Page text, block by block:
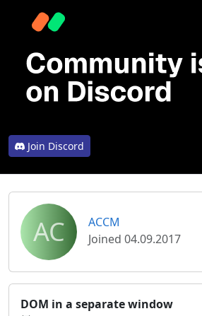
Join Discord
AC
ACCM
Joined 04.09.2017
DOM in a separate window